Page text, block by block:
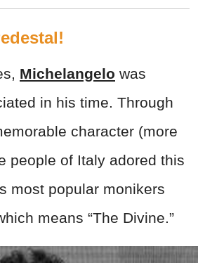
Michelangelo was
in his time. Through
character (more
people of Italy adored this
most popular monikers
means “The Divine.”